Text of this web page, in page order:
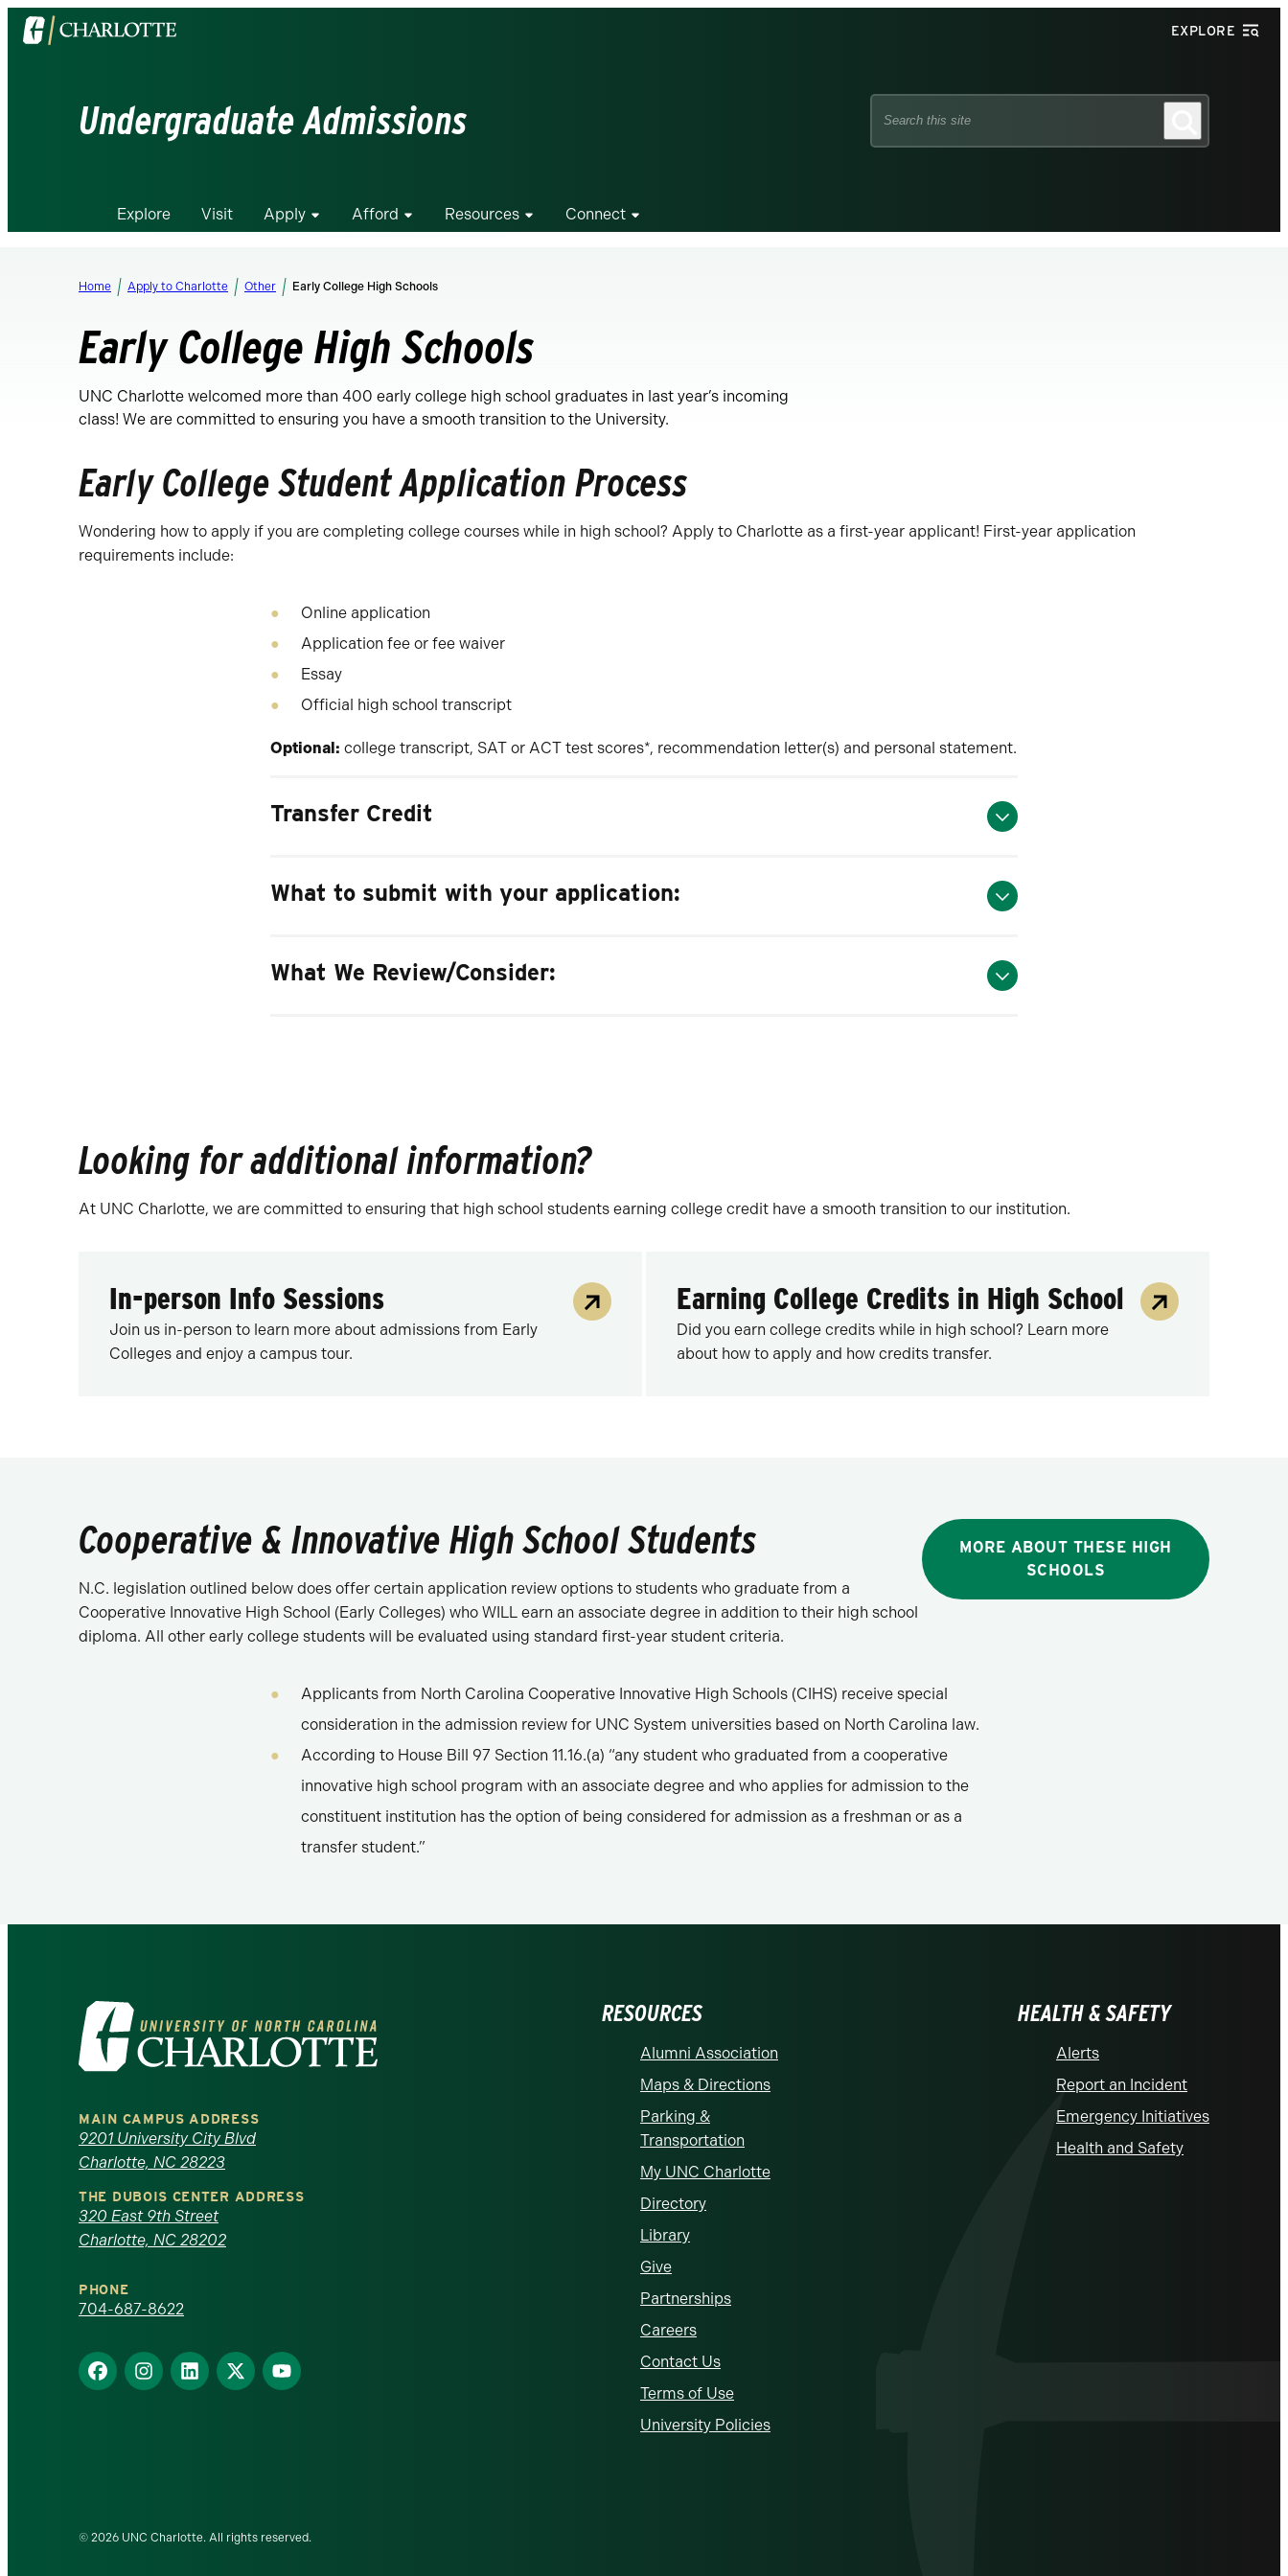
Visit
the
EXPLORE
Undergraduate Admissions
Search
Explore Visit Apply Afford Resources Connect
Home Apply to Charlotte Other Early College High Schools
Early College High Schools
UNC Charlotte welcomed more than 400 early college high school graduates in last year’s incoming
class! We are committed to ensuring you have a smooth transition to the University.
Early College Student Application Process
Wondering how to apply if you are completing college courses while in high school? Apply to Charlotte as a first-year applicant! First-year application
requirements include:
Online application
Application fee or fee waiver
Essay
Official high school transcript
Optional: college transcript, SAT or ACT test scores*, recommendation letter(s) and personal statement.
Transfer Credit
What to submit with your application:
What We Review/Consider:
Looking for additional information?
At UNC Charlotte, we are committed to ensuring that high school students earning college credit have a smooth transition to our institution.
In-person Info Sessions
Join us in-person to learn more about admissions from Early
Colleges and enjoy a campus tour.
Earning College Credits in High School
Did you earn college credits while in high school? Learn more
about how to apply and how credits transfer.
Cooperative & Innovative High School Students
N.C. legislation outlined below does offer certain application review options to students who graduate from a
Cooperative Innovative High School (Early Colleges) who WILL earn an associate degree in addition to their high school
diploma. All other early college students will be evaluated using standard first-year student criteria.
MORE ABOUT THESE HIGH
SCHOOLS
Applicants from North Carolina Cooperative Innovative High Schools (CIHS) receive special
consideration in the admission review for UNC System universities based on North Carolina law.
According to House Bill 97 Section 11.16.(a) “any student who graduated from a cooperative
innovative high school program with an associate degree and who applies for admission to the
constituent institution has the option of being considered for admission as a freshman or as a
transfer student.”
Visit
the
University
of
North
Carolina
at
Charlotte
homepage
MAIN CAMPUS ADDRESS
9201 University City Blvd
Charlotte, NC 28223
THE DUBOIS CENTER ADDRESS
320 East 9th Street
Charlotte, NC 28202
PHONE
704-687-8622
Find
us
Find
us
Find
us
Find
us
Find
us
RESOURCES
Alumni Association
Maps & Directions
Parking &
Transportation
My UNC Charlotte
Directory
Library
Give
Partnerships
Careers
Contact Us
Terms of Use
University Policies
HEALTH & SAFETY
Alerts
Report an Incident
Emergency Initiatives
Health and Safety
© 2026 UNC Charlotte. All rights reserved.